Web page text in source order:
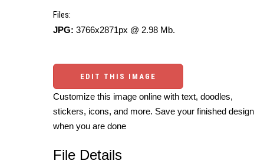
Files:
JPG: 3766x2871px @ 2.98 Mb.
EDIT THIS IMAGE
Customize this image online with text, doodles,
stickers, icons, and more. Save your finished design
when you are done
File Details